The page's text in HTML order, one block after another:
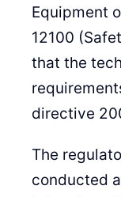
Equipment
12100
that the
directive
The
conducted